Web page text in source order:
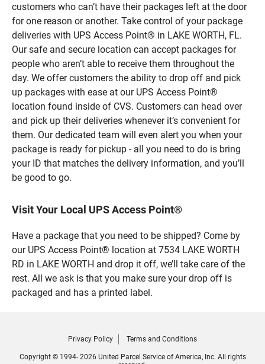
customers who can’t have their packages left at the door
for one reason or another. Take control of your package
deliveries with UPS Access Point® in LAKE WORTH, FL.
Our safe and secure location can accept packages for
people who aren’t able to receive them throughout the
day. We offer customers the ability to drop off and pick
up packages with ease at our UPS Access Point®
location found inside of CVS. Customers can head over
and pick up their deliveries whenever it’s convenient for
them. Our dedicated team will even alert you when your
package is ready for pickup - all you need to do is bring
your ID that matches the delivery information, and you’ll
be good to go.
Visit Your Local UPS Access Point®
Have a package that you need to be shipped? Come by
our UPS Access Point® location at 7534 LAKE WORTH
RD in LAKE WORTH and drop it off, we’ll take care of the
rest. All we ask is that you make sure your drop off is
packaged and has a printed label.
Privacy Policy Terms and Conditions
Copyright © 1994- 2026 United Parcel Service of America, Inc. All rights